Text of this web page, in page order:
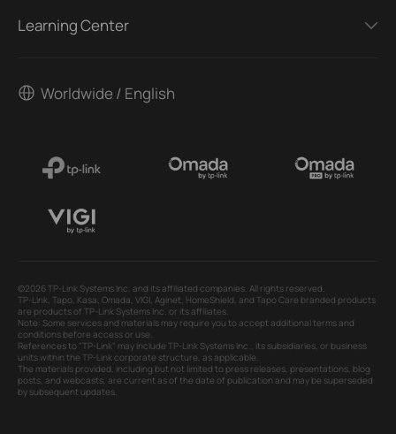
Learning Center
Worldwide / English
©2026 TP-Link Systems Inc. and its affiliated companies. All rights reserved.
TP-Link, Tapo, Kasa, Omada, VIGI, Aginet, HomeShield, and Tapo Care branded products
are products of TP-Link Systems Inc. or its affiliates.
Note: Some services and materials may require you to accept additional terms and
conditions before access or use.
References to "TP-Link" may include TP-Link Systems Inc., its subsidiaries, or business
units within the TP-Link corporate structure, as applicable.
The materials provided, including but not limited to press releases, presentations, blog
posts, and webcasts, are current as of the date of publication and may be superseded
by subsequent updates.